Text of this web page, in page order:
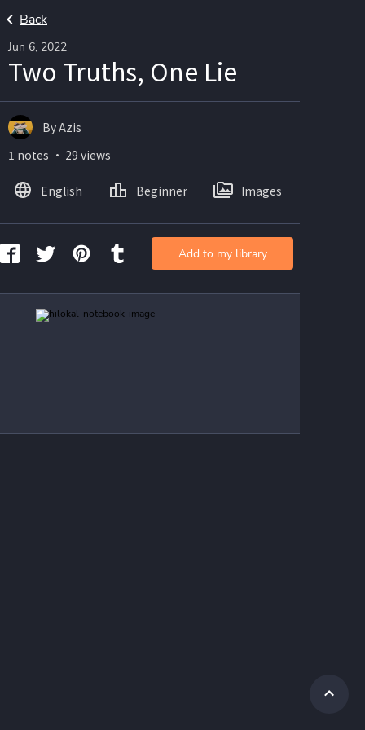
Back
Jun 6, 2022
Two Truths, One Lie
By Azis
1 notes ・ 29 views
English Beginner Images
Add to my library